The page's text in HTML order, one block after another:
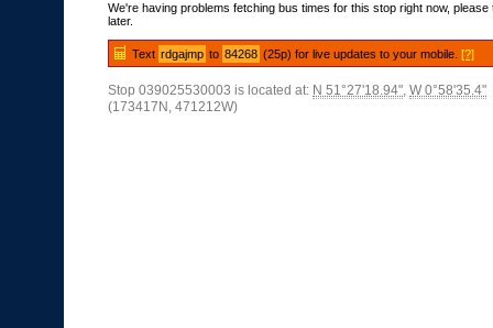
We're having problems fetching bus times for this stop right now, please
later.
Text rdgajmp to 84268 (25p) for live updates to your mobile. [?]
Stop 039025530003 is located at: N 51°27'18.94", W 0°58'35.4"
(173417N, 471212W)